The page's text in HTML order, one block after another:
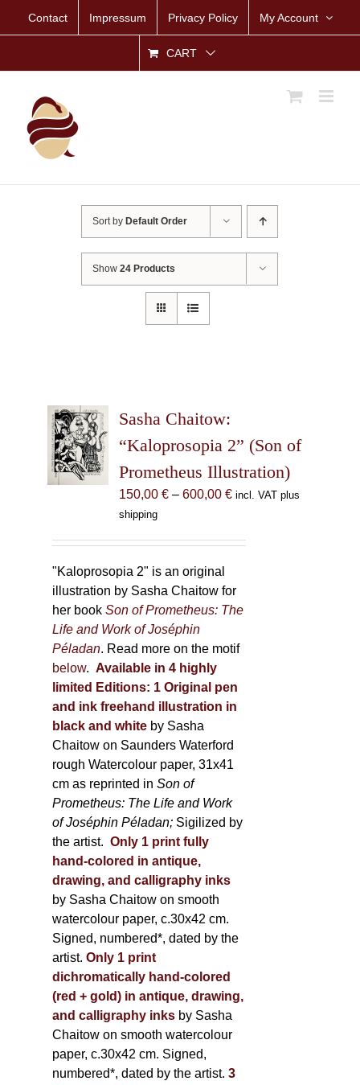
Contact Impressum Privacy Policy My Account
CART
Sort by Default Order
Show24 Products
Sasha Chaitow:
“Kaloprosopia 2” (Son of
Prometheus Illustration)
150,00 € – 600,00 €Price
incl. VAT plus
shipping
"Kaloprosopia 2" is an original
illustration by Sasha Chaitow for
her bookSon of Prometheus: The
Life and Work of Joséphin
Péladan. Read more on the motif
below. Available in 4 highly
limited Editions: 1 Original pen
and ink freehand illustration in
black and white by Sasha
Chaitow on Saunders Waterford
rough Watercolour paper, 31x41
cm as reprinted inSon of
Prometheus: The Life and Work
of Joséphin Péladan; Sigilized by
the artist. Only 1 print fully
hand-colored in antique,
drawing, and calligraphy inks
by Sasha Chaitow on smooth
watercolour paper, c.30x42 cm.
Signed, numbered*, dated by the
artist. Only 1 print
dichromatically hand-colored
(red + gold) in antique, drawing,
and calligraphy inks by Sasha
Chaitow on smooth watercolour
paper, c.30x42 cm. Signed,
numbered*, dated by the artist. 3